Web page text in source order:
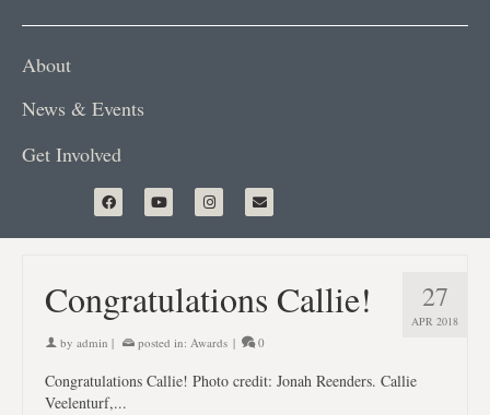
About
News & Events
Get Involved
27
APR 2018
Congratulations Callie!
by admin | posted in: Awards | 0
Congratulations Callie! Photo credit: Jonah Reenders. Callie
Veelenturf,...